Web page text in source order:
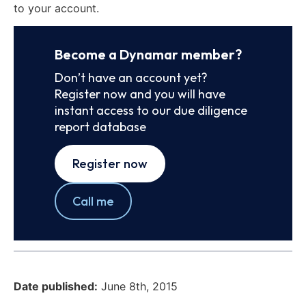
to your account.
Become a Dynamar member?
Don’t have an account yet?
Register now and you will have
instant access to our due diligence
report database
Register now
Call me
Date published: June 8th, 2015